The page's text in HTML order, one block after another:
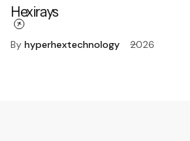
Hexirays
By hyperhextechnology 2026